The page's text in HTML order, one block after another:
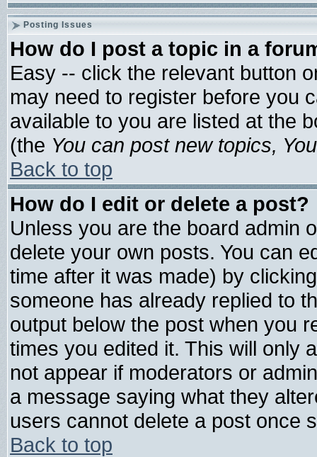
Posting Issues
How do I post a topic in a
Easy -- click the relevant button
may need to register before you
available to you are listed at the
(the You can post new topics,
Back to top
How do I edit or delete a post?
Unless you are the board admin
delete your own posts. You can
time after it was made) by
someone has already replied to
output below the post when you
times you edited it. This will only
not appear if moderators or
a message saying what they
users cannot delete a post once
Back to top